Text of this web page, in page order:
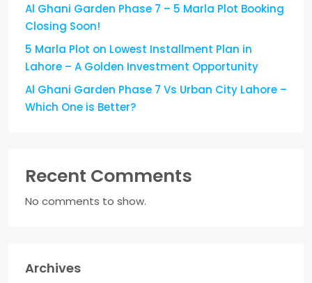
Al Ghani Garden Phase 7 – 5 Marla Plot Booking
Closing Soon!
5 Marla Plot on Lowest Installment Plan in
Lahore – A Golden Investment Opportunity
Al Ghani Garden Phase 7 Vs Urban City Lahore –
Which One is Better?
Recent Comments
No comments to show.
Archives